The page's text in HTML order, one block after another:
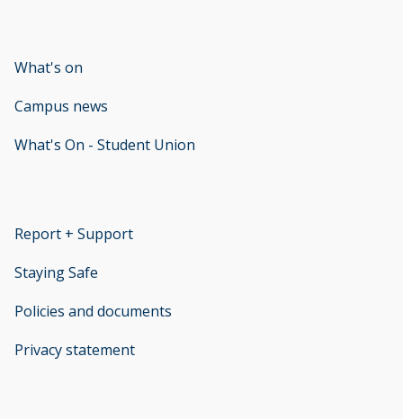
What's on
Campus news
What's On - Student Union
Report + Support
Staying Safe
Policies and documents
Privacy statement